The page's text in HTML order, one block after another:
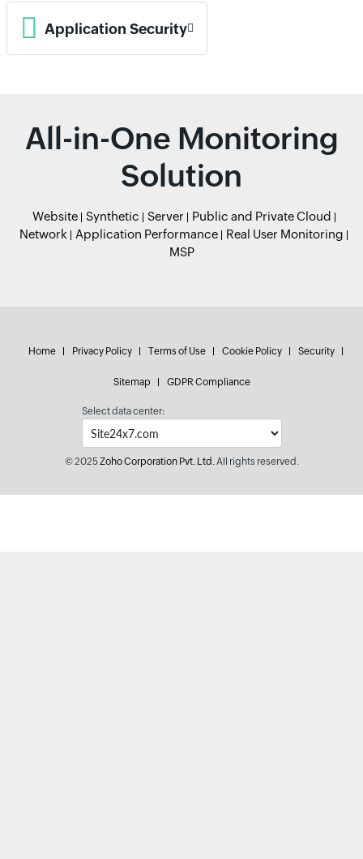
Application Security
All-in-One Monitoring
Solution
Website Synthetic Server
Public and Private Cloud
Network
Application Performance
Real User Monitoring
MSP
Home Privacy Policy Terms of Use Cookie Policy Security
Sitemap GDPR Compliance
Select data center:
© 2025Zoho Corporation Pvt. Ltd.All rights reserved.